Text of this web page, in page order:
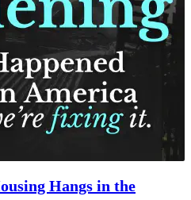
Hangs in the